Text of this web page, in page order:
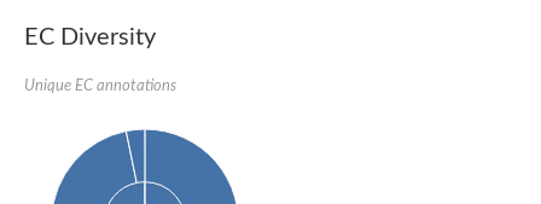
1-(5-phosphoribosyl)-5-[(5-
tRNA-dihydrouridine(16) synthase
EC Diversity
Unique EC annotations